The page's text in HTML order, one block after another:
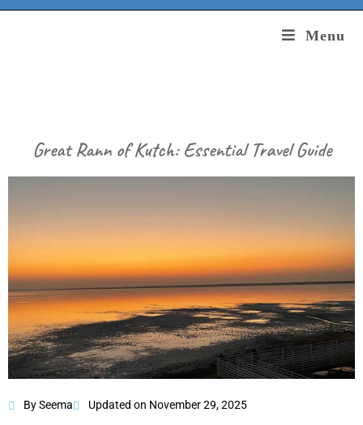
Menu
Great Rann of Kutch: Essential Travel Guide
The Great Rann
By Seema Updated on November 29, 2025